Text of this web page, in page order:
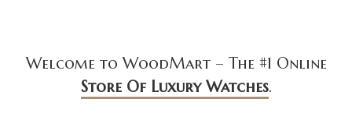
Welcome to WoodMart – The #1 Online
Store Of Luxury Watches.